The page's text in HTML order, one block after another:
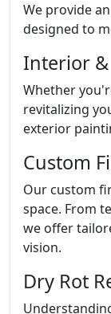
We provide
designed to
Interior
Whether
revitalizing
exterior
Custom
Our custom
space. From
we offer
vision.
Dry Rot